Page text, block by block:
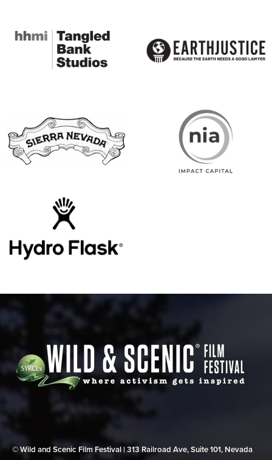
© Wild and Scenic Film Festival | 313 Railroad Ave, Suite 101, Nevada